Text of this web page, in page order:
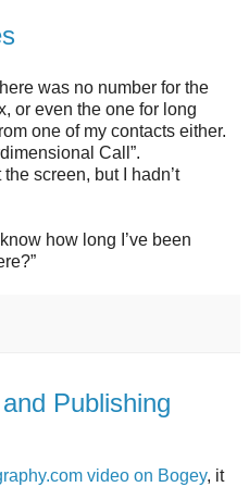
was no number for the
or even the one for long
one of my contacts either.
Call”.
screen, but I hadn’t
how long I’ve been
Publishing
video on Bogey, it